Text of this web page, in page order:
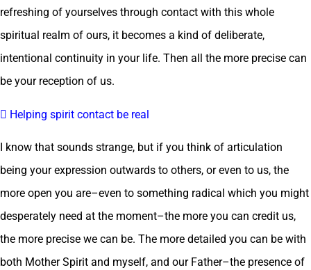
refreshing of yourselves through contact with this whole
spiritual realm of ours, it becomes a kind of deliberate,
intentional continuity in your life. Then all the more precise can
be your reception of us.
 Helping spirit contact be real
I know that sounds strange, but if you think of articulation
being your expression outwards to others, or even to us, the
more open you are–even to something radical which you might
desperately need at the moment–the more you can credit us,
the more precise we can be. The more detailed you can be with
both Mother Spirit and myself, and our Father–the presence of